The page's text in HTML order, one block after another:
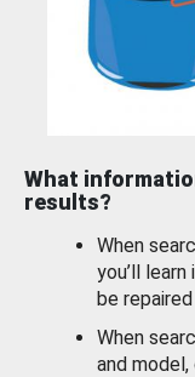
What
results?
When
you’ll
be
When
and